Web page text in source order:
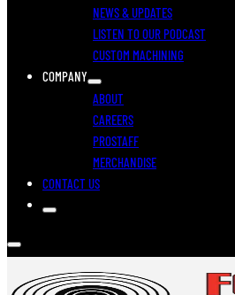
NEWS & UPDATES
LISTEN TO OUR PODCAST
CUSTOM MACHINING
COMPANY
ABOUT
CAREERS
PROSTAFF
MERCHANDISE
CONTACT US